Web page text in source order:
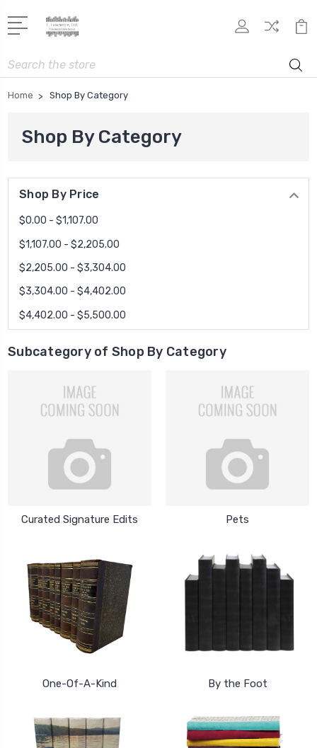
Search
Home Shop By Category
Shop By Category
Shop By Price
$0.00 - $1,107.00
$1,107.00 - $2,205.00
$2,205.00 - $3,304.00
$3,304.00 - $4,402.00
$4,402.00 - $5,500.00
Subcategory of Shop By Category
Curated Signature Edits Pets
One-Of-A-Kind By the Foot